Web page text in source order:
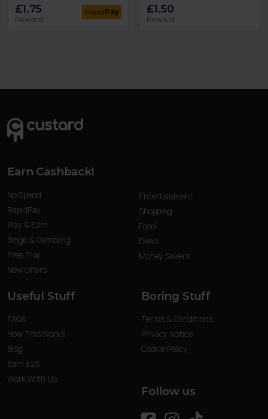
£1.75
Reward
RapidPay £1.50
Reward
Earn Cashback!
No Spend
RapidPay
Play & Earn
Bingo & Gambling
Free Trial
New Offers
Entertainment
Shopping
Food
Deals
Money Savers
Useful Stuff
FAQs
How This Works
Blog
Earn £25
Work With Us
Boring Stuff
Terms & Conditions
Privacy Notice
Cookie Policy
Follow us